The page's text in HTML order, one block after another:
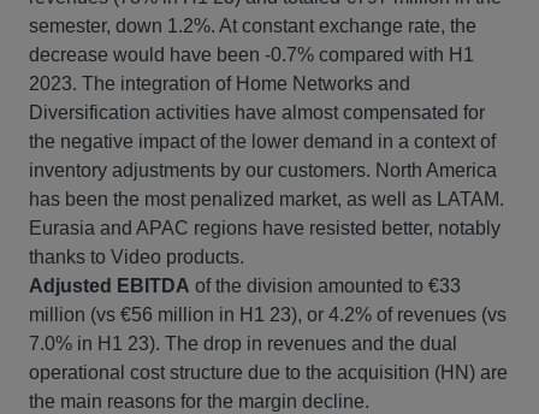
semester, down 1.2%. At constant exchange rate, the
decrease would have been -0.7% compared with H1
2023. The integration of Home Networks and
Diversification activities have almost compensated for
the negative impact of the lower demand in a context of
inventory adjustments by our customers. North America
has been the most penalized market, as well as LATAM.
Eurasia and APAC regions have resisted better, notably
thanks to Video products.
Adjusted EBITDA of the division amounted to €33
million (vs €56 million in H1 23), or 4.2% of revenues (vs
7.0% in H1 23). The drop in revenues and the dual
operational cost structure due to the acquisition (HN) are
the main reasons for the margin decline.